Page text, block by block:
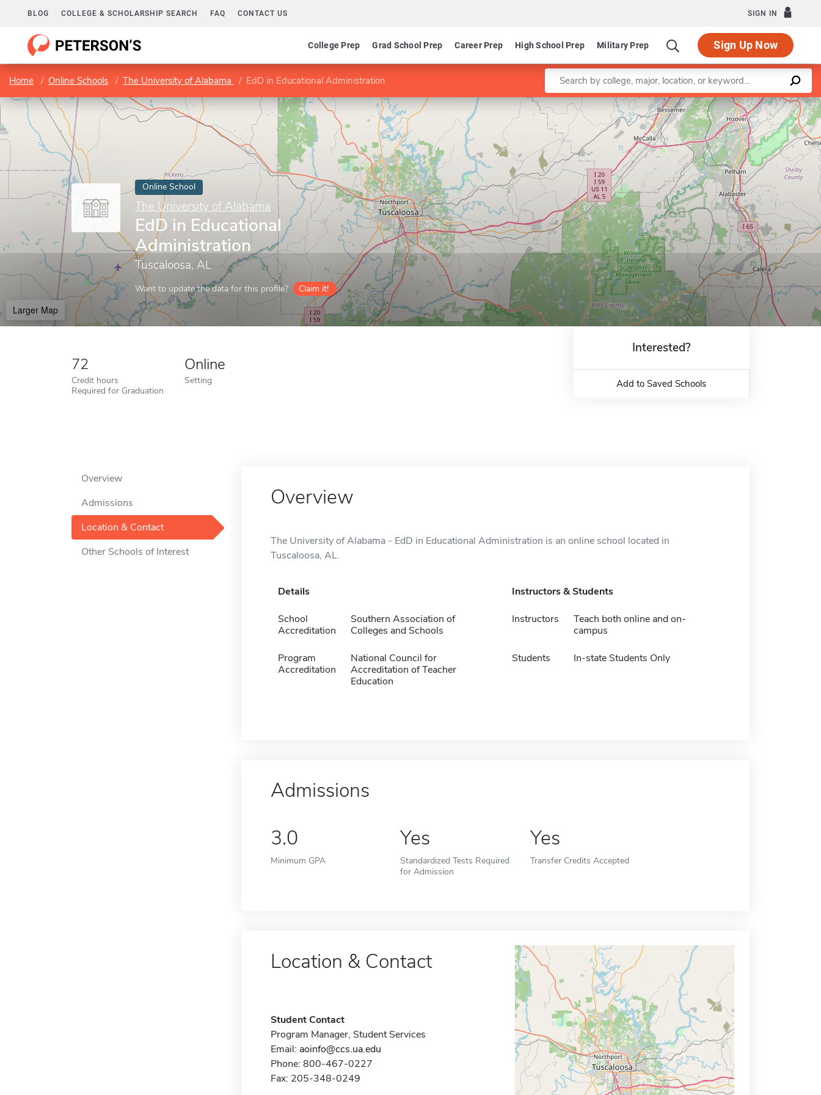
BLOG COLLEGE & SCHOLARSHIP SEARCH FAQ CONTACT US SIGN IN
College Prep Grad School Prep Career Prep High School Prep Military Prep Sign Up Now
Home Online Schools The University of Alabama EdD in Educational Administration Enter a keyword
Online School
The University of Alabama
EdD in Educational
Administration
Tuscaloosa, AL
Want to update the data for this profile? Claim it!
Larger Map
Leaflet |©OpenStreetMapcontributors
72
Credit hours
Required for Graduation
Online
Setting
Interested?
Add to Saved Schools
Overview
Admissions
Location & Contact
Other Schools of Interest
Overview
The University of Alabama - EdD in Educational Administration is an online school located in
Tuscaloosa, AL.
Details
School
Accreditation
Southern Association of
Colleges and Schools
Program
Accreditation
National Council for
Accreditation of Teacher
Education
Instructors & Students
Instructors
Teach both online and on-
campus
Students In-state Students Only
Admissions
3.0
Minimum GPA
Yes
Standardized Tests Required
for Admission
Yes
Transfer Credits Accepted
Location & Contact
Student Contact
Program Manager, Student Services
Email: aoinfo@ccs.ua.edu
Phone: 800-467-0227
Fax: 205-348-0249